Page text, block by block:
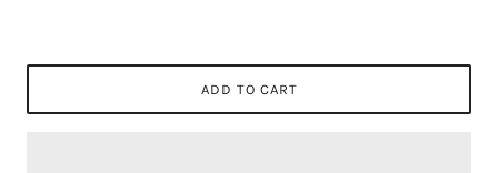
ADD TO CART